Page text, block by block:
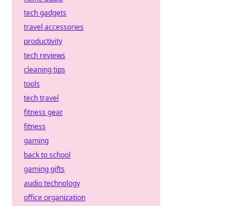
tech gadgets
travel accessories
productivity
tech reviews
cleaning tips
tools
tech travel
fitness gear
fitness
gaming
back to school
gaming gifts
audio technology
office organization